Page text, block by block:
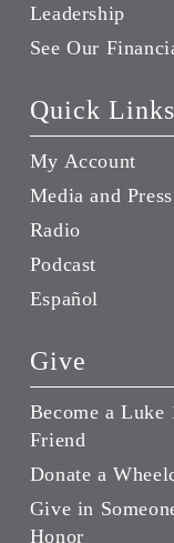
Leadership
See Our
Quick Links
My Account
Media and Press
Radio
Podcast
Español
Give
Become a Luke
Friend
Donate a
Give in
Honor